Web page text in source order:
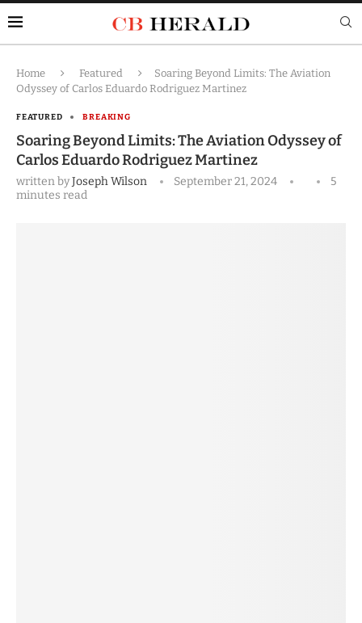
Home Featured
Soaring Beyond Limits: The Aviation
Odyssey of Carlos Eduardo Rodriguez Martinez
FEATURED BREAKING
Soaring Beyond Limits: The Aviation Odyssey of
Carlos Eduardo Rodriguez Martinez
written byJoseph Wilson September 21, 2024
5
minutes read